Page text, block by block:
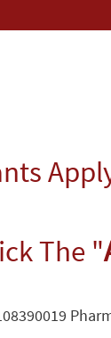
The "